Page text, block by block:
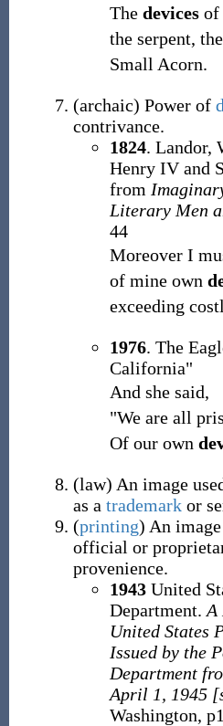
The devicesof
the serpent,
Small Acorn.
(archaic) Power of
contrivance.
1824. Landor,
Henry IV and
from
Literary Men
44
Moreover I
of mine own
exceeding
1976. The
California"
And she said,
"We are all
Of our own
(law) An image
as a trademarkor
(printing) An
official or
provenience.
1943United
Department. A
United States
Issued by the
Department
April 1, 1945
Washington,